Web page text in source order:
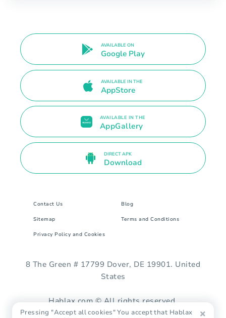
AVAILABLE ON
Google Play
AVAILABLE IN THE
AppStore
AVAILABLE IN THE
AppGallery
DIRECT APK
Download
Contact Us Blog
Sitemap Terms and Conditions
Privacy Policy and Cookies
8 The Green # 17799 Dover, DE 19901. United
States
Hablax.com © All rights reserved.
Pressing "Accept all cookies" You accept that Hablax